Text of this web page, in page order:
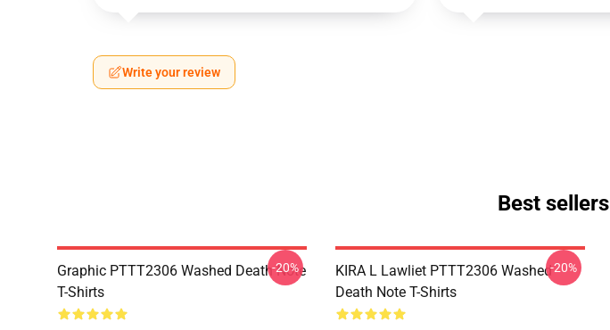
Write your review
Best
Graphic PTTT2306 Washed Death Note
T-Shirts
-20%
KIRA L Lawliet PTTT2306 Washed
Death Note T-Shirts
-20%